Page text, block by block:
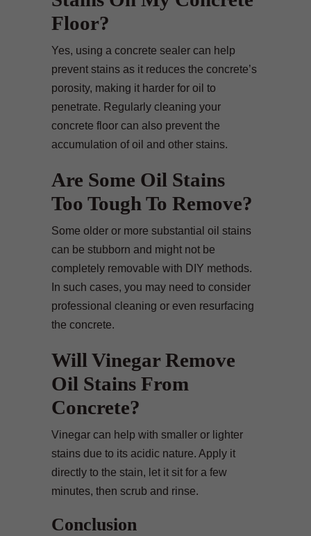
Floor?
Yes, using a concrete sealer can help
prevent stains as it reduces the concrete’s
porosity, making it harder for oil to
penetrate. Regularly cleaning your
concrete floor can also prevent the
accumulation of oil and other stains.
Are Some Oil Stains
Too Tough To Remove?
Some older or more substantial oil stains
can be stubborn and might not be
completely removable with DIY methods.
In such cases, you may need to consider
professional cleaning or even resurfacing
the concrete.
Will Vinegar Remove
Oil Stains From
Concrete?
Vinegar can help with smaller or lighter
stains due to its acidic nature. Apply it
directly to the stain, let it sit for a few
minutes, then scrub and rinse.
Conclusion